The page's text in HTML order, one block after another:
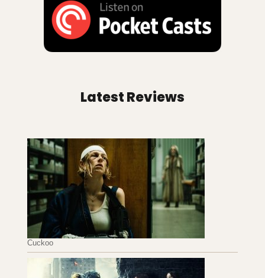
Latest Reviews
Cuckoo